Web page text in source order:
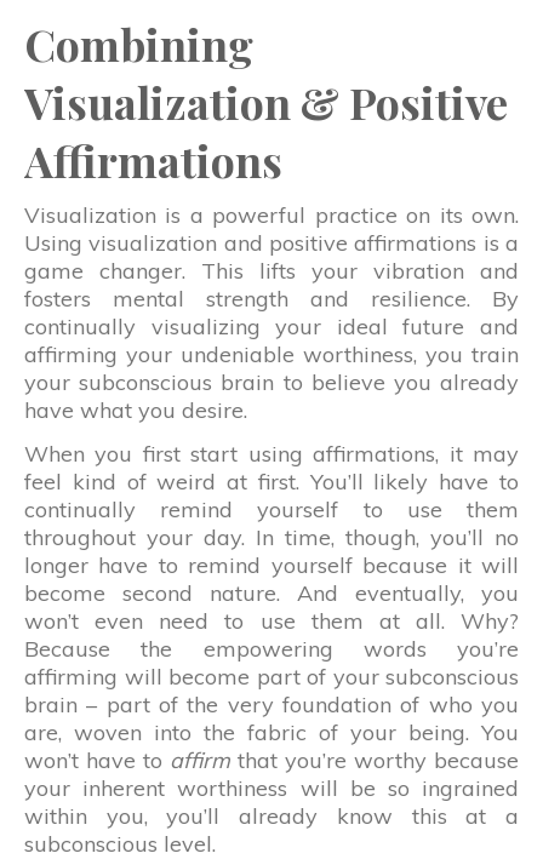
Combining
Visualization & Positive
Affirmations
Visualization is a powerful practice on its own.
Using visualization and positive affirmations is a
game changer. This lifts your vibration and
fosters mental strength and resilience. By
continually visualizing your ideal future and
affirming your undeniable worthiness, you train
your subconscious brain to believe you already
have what you desire.
When you first start using affirmations, it may
feel kind of weird at first. You’ll likely have to
continually remind yourself to use them
throughout your day. In time, though, you’ll no
longer have to remind yourself because it will
become second nature. And eventually, you
won’t even need to use them at all. Why?
Because the empowering words you’re
affirming will become part of your subconscious
brain – part of the very foundation of who you
are, woven into the fabric of your being. You
won’t have to affirm that you’re worthy because
your inherent worthiness will be so ingrained
within you, you’ll already know this at a
subconscious level.